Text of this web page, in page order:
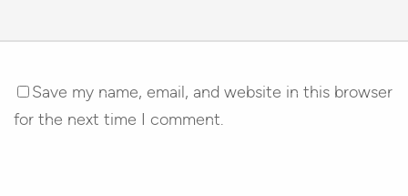
Save my name, email, and website in this browser
for the next time I comment.